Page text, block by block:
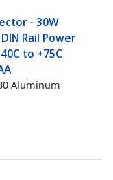
- 30W
Rail Power
to +75C
Aluminum